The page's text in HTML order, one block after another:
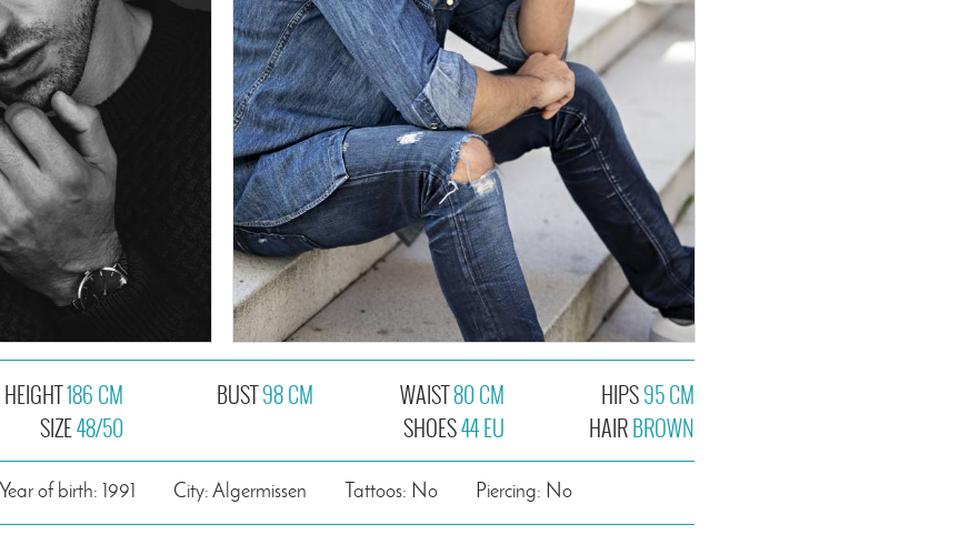
HEIGHT186 CM
SIZE48/50
BUST98 CM WAIST80 CM
SHOES44 EU
HIPS95 CM
HAIRBROWN
Year of birth: 1991 City: Algermissen Tattoos: No Piercing: No